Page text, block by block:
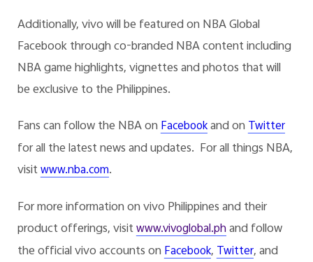
Additionally, vivo will be featured on NBA Global
Facebook through co-branded NBA content including
NBA game highlights, vignettes and photos that will
be exclusive to the Philippines.
Fans can follow the NBA on Facebookand on Twitter
for all the latest news and updates. For all things NBA,
visitwww.nba.com.
For more information on vivo Philippines and their
product offerings, visitwww.vivoglobal.phand follow
the official vivo accounts on Facebook, Twitter, and